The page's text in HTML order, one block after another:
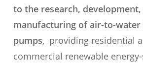
to the research, development,
manufacturing of air-to-water
pumps, providing residential
commercial renewable